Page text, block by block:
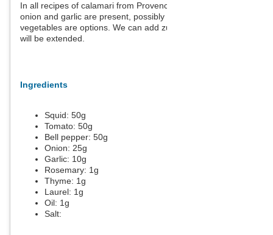
In all recipes of calamari from Provence (France), tomato,
onion and garlic are present, possibly with aioli. Other
vegetables are options. We can add zucchini. The cooking time
will be extended.
Ingredients
Squid: 50g
Tomato: 50g
Bell pepper: 50g
Onion: 25g
Garlic: 10g
Rosemary: 1g
Thyme: 1g
Laurel: 1g
Oil: 1g
Salt: